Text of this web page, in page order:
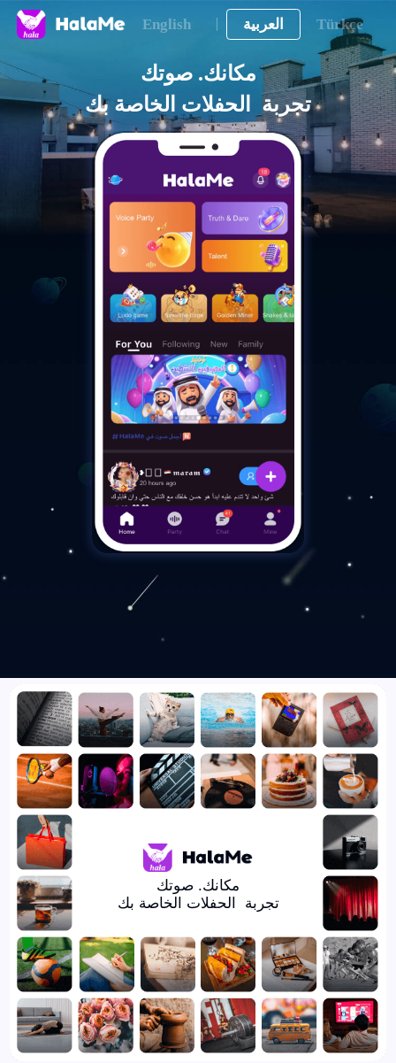
English العربية Türkçe
تجربة  الحفلات الخاصة بك
تجربة  الحفلات الخاصة بك